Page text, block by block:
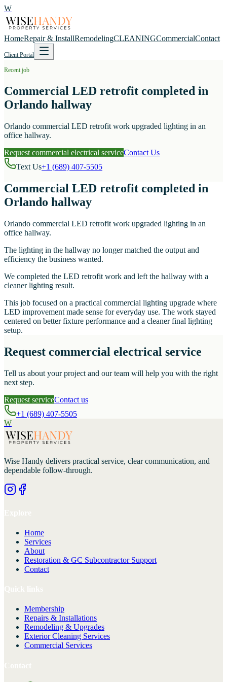
W
HomeRepair & InstallRemodelingCLEANINGCommercialContact
Client Portal
Recent job
Commercial LED retrofit completed in
Orlando hallway
Orlando commercial LED retrofit work upgraded lighting in an
office hallway.
Request commercial electrical serviceContact Us
Text Us+1 (689) 407-5505
Commercial LED retrofit completed in
Orlando hallway
Orlando commercial LED retrofit work upgraded lighting in an
office hallway.
The lighting in the hallway no longer matched the output and
efficiency the business wanted.
We completed the LED retrofit work and left the hallway with a
cleaner lighting result.
This job focused on a practical commercial lighting upgrade where
LED improvement made sense for everyday use. The work stayed
centered on better fixture performance and a cleaner final lighting
setup.
Request commercial electrical service
Tell us about your project and our team will help you with the right
next step.
Request serviceContact us
+1 (689) 407-5505
W
Wise Handy delivers practical service, clear communication, and
dependable follow-through.
Home
Services
About
Restoration & GC Subcontractor Support
Contact
Membership
Repairs & Installations
Remodeling & Upgrades
Exterior Cleaning Services
Commercial Services